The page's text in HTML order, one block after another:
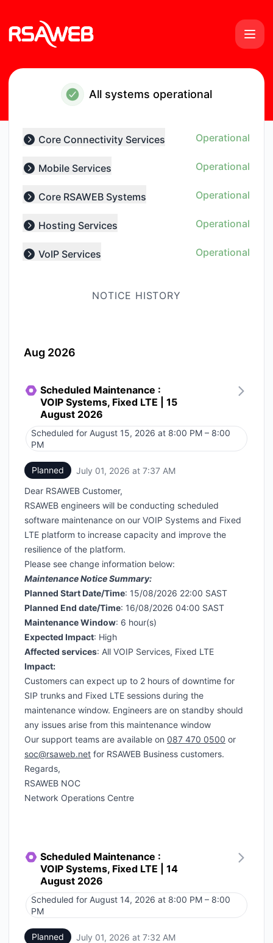
All systems operational
Expand group
Core Connectivity Services Operational
Expand group
Mobile Services Operational
Expand group
Core RSAWEB Systems Operational
Expand group
Hosting Services Operational
Expand group
VoIP Services Operational
NOTICE HISTORY
Aug 2026
Scheduled Maintenance :
VOIP Systems, Fixed LTE | 15
August 2026
Scheduled for August 15, 2026 at 8:00 PM – 8:00
PM
Planned July 01, 2026 at 7:37 AM
Dear RSAWEB Customer,
RSAWEB engineers will be conducting scheduled
software maintenance on our VOIP Systems and Fixed
LTE platform to increase capacity and improve the
resilience of the platform.
Please see change information below:
Maintenance Notice Summary:
Planned Start Date/Time: 15/08/2026 22:00 SAST
Planned End date/Time: 16/08/2026 04:00 SAST
Maintenance Window: 6 hour(s)
Expected Impact: High
Affected services: All VOIP Services, Fixed LTE
Impact:
Customers can expect up to 2 hours of downtime for
SIP trunks and Fixed LTE sessions during the
maintenance window. Engineers are on standby should
any issues arise from this maintenance window
Our support teams are available on 087 470 0500 or
soc@rsaweb.net for RSAWEB Business customers.
Regards,
RSAWEB NOC
Network Operations Centre
Scheduled Maintenance :
VOIP Systems, Fixed LTE | 14
August 2026
Scheduled for August 14, 2026 at 8:00 PM – 8:00
PM
Planned July 01, 2026 at 7:32 AM